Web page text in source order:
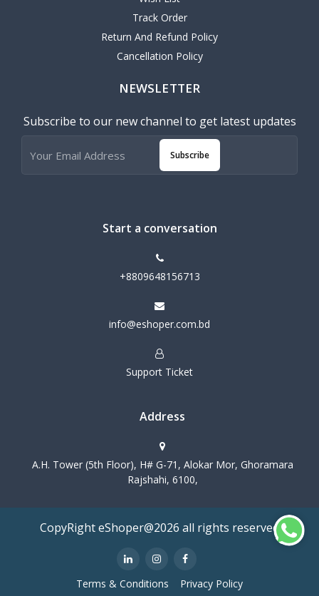
Track Order
Return And Refund Policy
Cancellation Policy
NEWSLETTER
Subscribe to our new channel to get latest updates
Subscribe
Start a conversation
+8809648156713
info@eshoper.com.bd
Support Ticket
Address
A.H. Tower (5th Floor), H# G-71, Alokar Mor, Ghoramara
Rajshahi, 6100,
CopyRight eShoper@2026 all rights reserved
Terms & Conditions Privacy Policy